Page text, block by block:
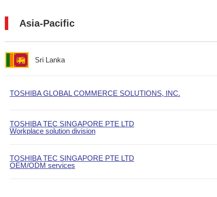
Asia-Pacific
Sri Lanka
TOSHIBA GLOBAL COMMERCE SOLUTIONS, INC.
TOSHIBA TEC SINGAPORE PTE LTD
Workplace solution division
TOSHIBA TEC SINGAPORE PTE LTD
OEM/ODM services